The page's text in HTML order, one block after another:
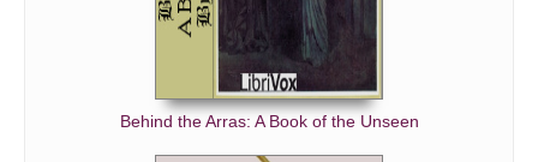
Behind the Arras: A Book of the Unseen